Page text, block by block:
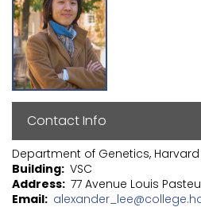
Contact Info
Department of Genetics,
Building VSC
Address 77 Avenue Louis
Email